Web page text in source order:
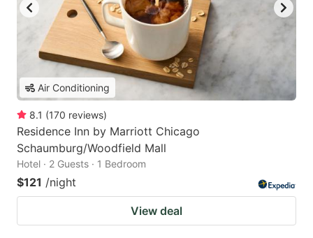
Air Conditioning
8.1 (170 reviews)
Residence Inn by Marriott Chicago
Schaumburg/Woodfield Mall
Hotel · 2 Guests · 1 Bedroom
$121 /night
View deal